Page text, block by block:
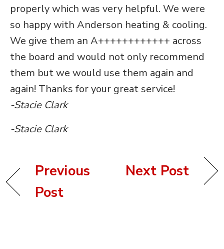
properly which was very helpful. We were
so happy with Anderson heating & cooling.
We give them an A++++++++++++ across
the board and would not only recommend
them but we would use them again and
again! Thanks for your great service!
-Stacie Clark
-Stacie Clark
Previous
Post
Next Post